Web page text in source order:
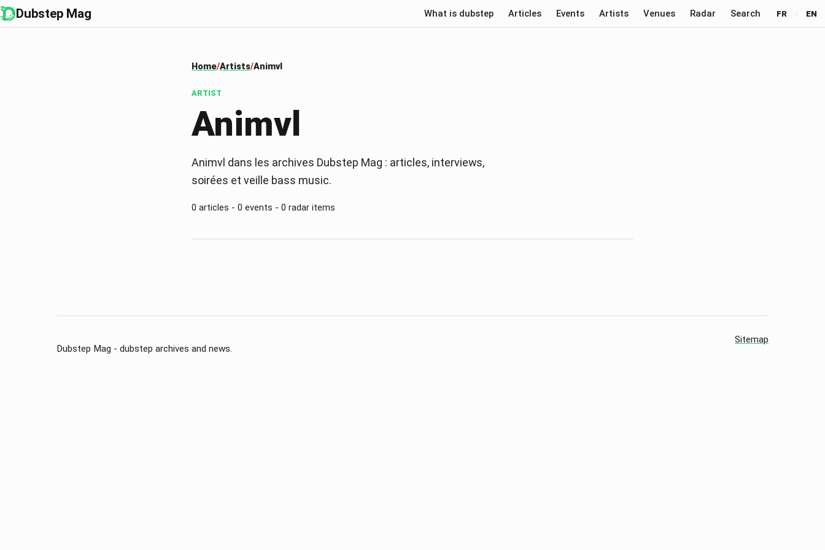
Dubstep Mag What is dubstep Articles Events Artists Venues Radar Search FR / EN
Home Artists Animvl
ARTIST
Animvl
Animvl dans les archives Dubstep Mag : articles, interviews,
soirées et veille bass music.
0 articles - 0 events - 0 radar items
Dubstep Mag - dubstep archives and news.
Sitemap